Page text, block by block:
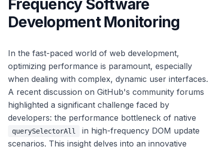
Frequency Software
Development Monitoring
In the fast-paced world of web development,
optimizing performance is paramount, especially
when dealing with complex, dynamic user interfaces.
A recent discussion on GitHub's community forums
highlighted a significant challenge faced by
developers: the performance bottleneck of native
querySelectorAll
in high-frequency DOM update
scenarios. This insight delves into an innovative